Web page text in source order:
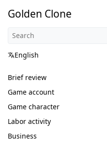
Golden Clone
English
Brief review
Game account
Game character
Labor activity
Business